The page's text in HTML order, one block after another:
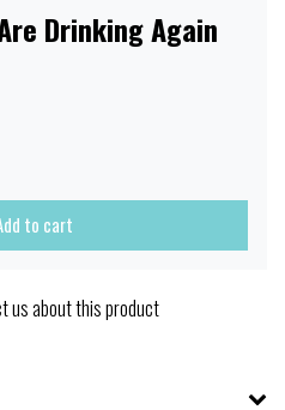
Drinking Again
to cart
us about this product